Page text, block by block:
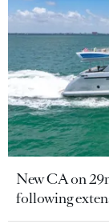
New CA on
following